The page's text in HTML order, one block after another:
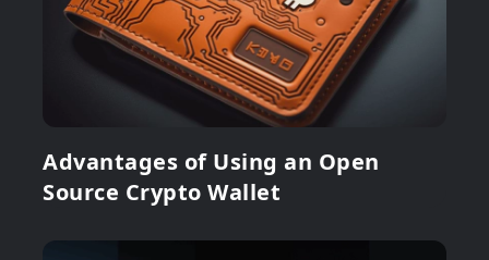
Advantages of Using an Open
Source Crypto Wallet